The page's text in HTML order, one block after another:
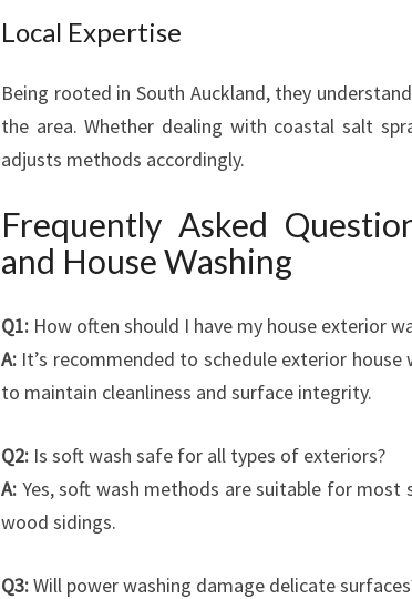
Local Expertise
Being rooted in South Auckland, they
the area. Whether dealing with coastal salt
adjusts methods accordingly.
Frequently Asked
and House Washing
Q1: How often should I have my house exterior
A: It’s recommended to schedule exterior
to maintain cleanliness and surface integrity.
Q2: Is soft wash safe for all types of exteriors?
A: Yes, soft wash methods are suitable for most
wood sidings.
Q3:Will power washing damage delicate